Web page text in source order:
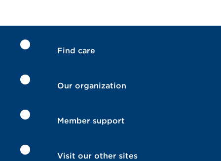
Find care
Our organization
Member support
Visit our other sites